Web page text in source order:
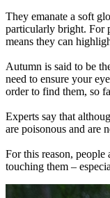
They emanate a soft
particularly bright. For
means they can
Autumn is said to be
need to ensure your
order to find them, so
Experts say that
are poisonous and are
For this reason,
touching them –